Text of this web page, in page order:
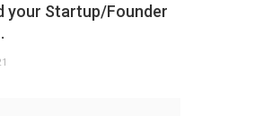
your Startup/Founder